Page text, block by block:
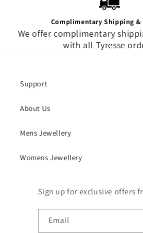
Complimentary Shipping &
We offer complimentary
with all Tyresse
Support
About Us
Mens Jewellery
Womens Jewellery
Sign up for exclusive offers
Email